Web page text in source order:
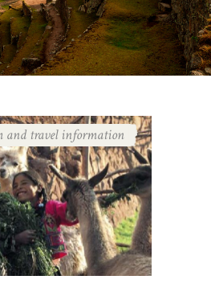
and travel information